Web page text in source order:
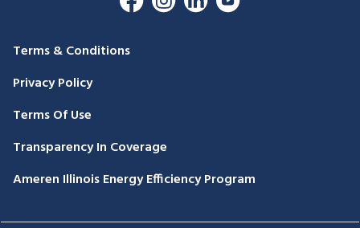
Terms & Conditions
Privacy Policy
Terms Of Use
Transparency In Coverage
Ameren Illinois Energy Efficiency Program